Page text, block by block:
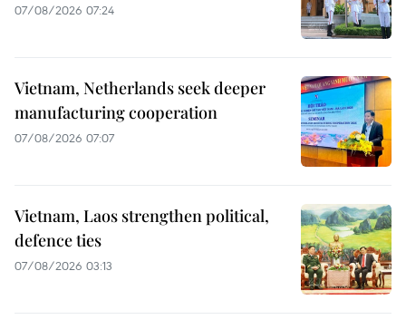
07/08/2026 07:24
Vietnam, Netherlands seek deeper
manufacturing cooperation
07/08/2026 07:07
Vietnam, Laos strengthen political,
defence ties
07/08/2026 03:13